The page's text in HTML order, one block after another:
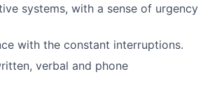
systems, with a sense of urgency
with the constant interruptions.
verbal and phone